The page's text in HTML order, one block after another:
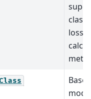
loss
Base